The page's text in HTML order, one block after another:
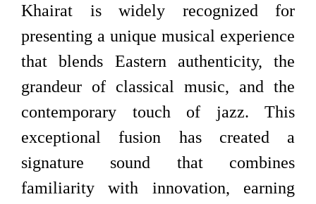
Khairat is widely recognized for
presenting a unique musical experience
that blends Eastern authenticity, the
grandeur of classical music, and the
contemporary touch of jazz. This
exceptional fusion has created a
signature sound that combines
familiarity with innovation, earning